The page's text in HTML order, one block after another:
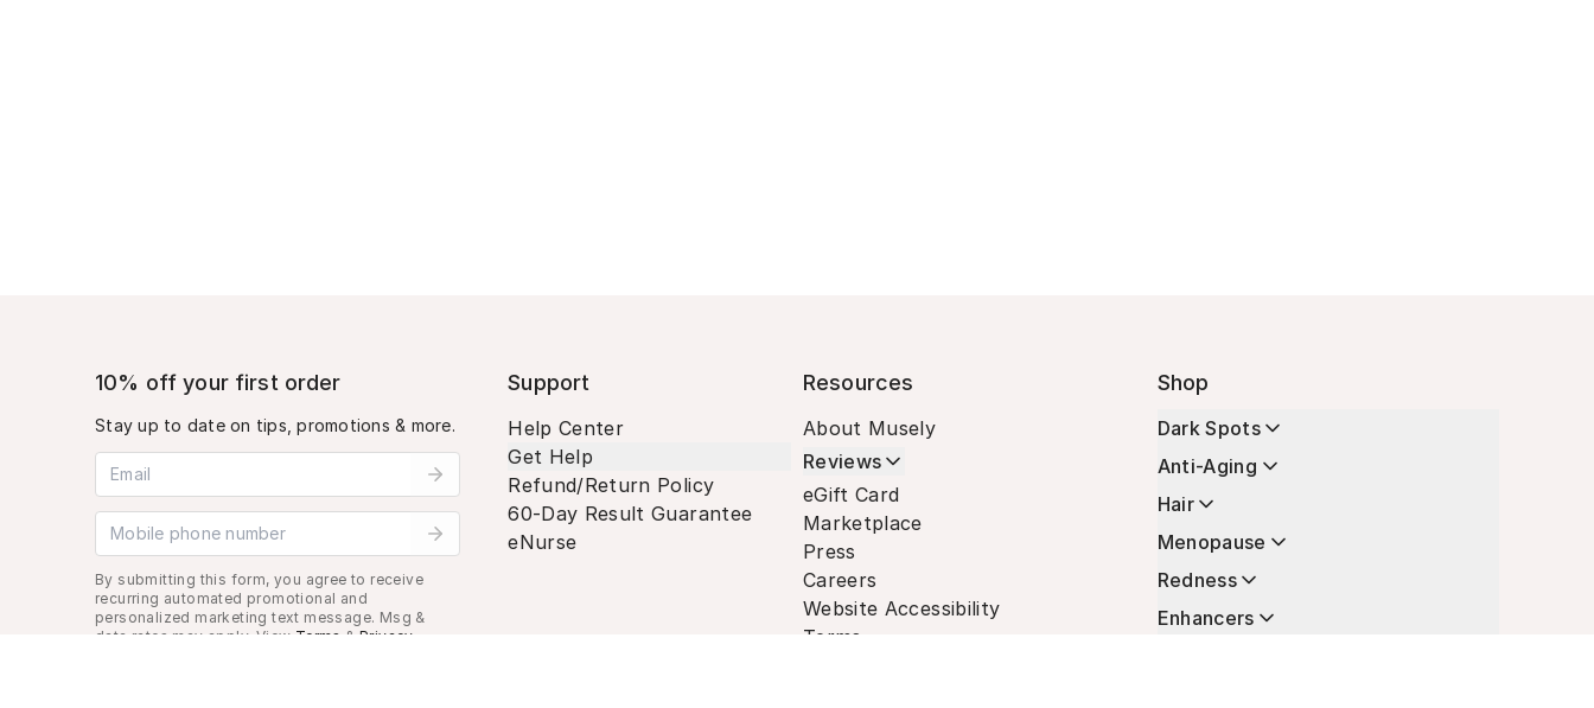
10% off your first order
Stay up to date on tips, promotions & more.
Email address
Mobile phone number
By submitting this form, you agree to receive
recurring automated promotional and
personalized marketing text message. Msg &
data rates may apply. View Terms & Privacy.
Support
Help Center
Get Help
Refund/Return Policy
60-Day Result Guarantee
eNurse
Resources
About Musely
Reviews
eGift Card
Marketplace
Press
Careers
Website Accessibility
Terms
Shop
Dark Spots
Anti-Aging
Hair
Menopause
Redness
Enhancers